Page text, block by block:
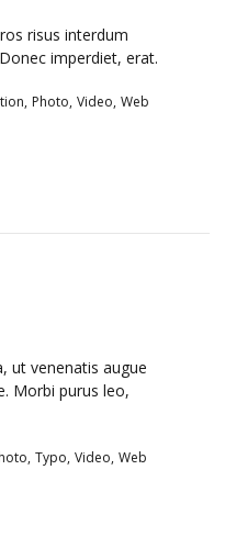
risus interdum
imperdiet, erat.
Photo Video Web
ut venenatis augue
Morbi purus leo,
Typo Video Web